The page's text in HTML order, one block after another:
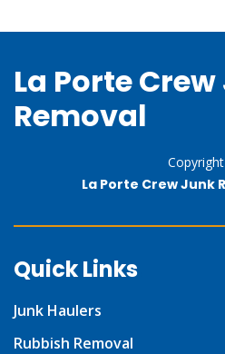
La Porte
Removal
La Porte Crew Junk
Quick Links
Junk Haulers
Rubbish Removal